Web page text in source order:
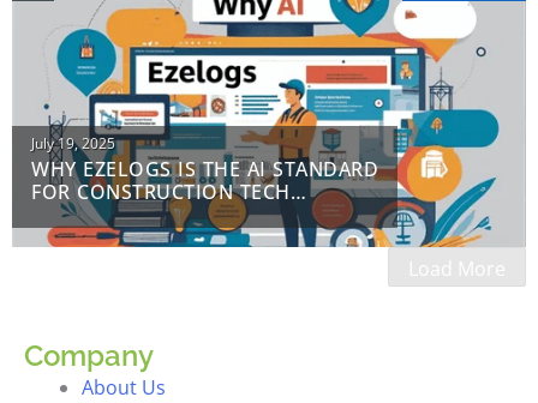
Posted
on
July 19, 2025
WHY EZELOGS IS THE AI STANDARD
FOR CONSTRUCTION TECH
EDUCATION
Load More
Company
About Us